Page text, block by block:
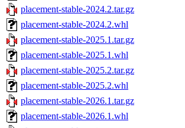
placement-stable-2024.2.tar.gz
placement-stable-2024.2.whl
placement-stable-2025.1.tar.gz
placement-stable-2025.1.whl
placement-stable-2025.2.tar.gz
placement-stable-2025.2.whl
placement-stable-2026.1.tar.gz
placement-stable-2026.1.whl